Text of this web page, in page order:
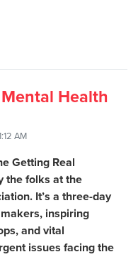
Health
AM
Getting Real
the folks at the
It’s a three-day
inspiring
and vital
issues facing the